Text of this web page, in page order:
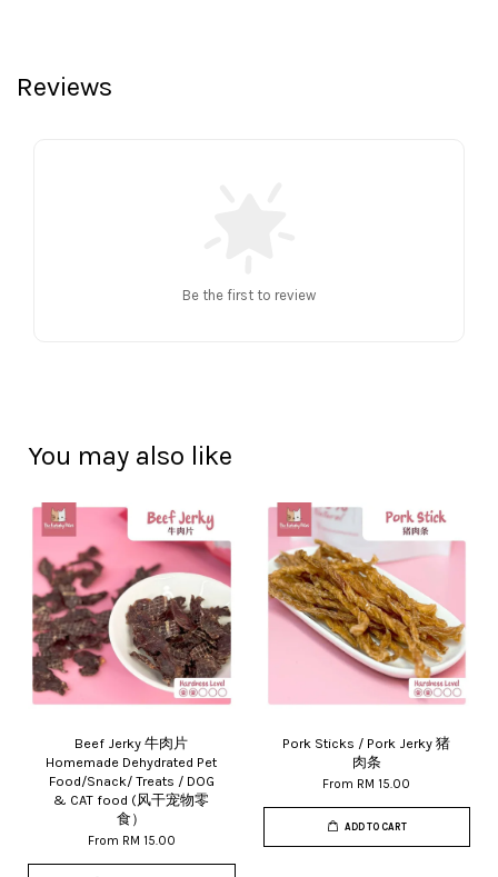
Reviews
Be the first to review
You may also like
Beef Jerky 牛肉片
Homemade Dehydrated Pet
Food/Snack/ Treats / DOG
& CAT food (风干宠物零
食）
From RM 15.00
Pork Sticks / Pork Jerky 猪
肉条
From RM 15.00
ADD TO CART